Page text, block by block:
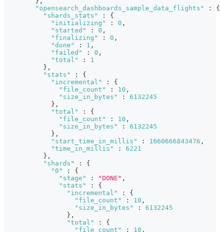
"opensearch_dashboards_sample_data_flights"
:
{
"shards_stats"
:
{
"initializing"
: 0 ,
"started"
: 0 ,
"finalizing"
: 0 ,
"done"
: 1 ,
"failed"
: 0 ,
"total"
:
1
} ,
"stats"
:
{
"incremental"
:
{
"file_count"
: 10 ,
"size_in_bytes"
:
6132245
} ,
"total"
:
{
"file_count"
: 10 ,
"size_in_bytes"
:
6132245
} ,
"start_time_in_millis"
: 1660666843476 ,
"time_in_millis"
:
6221
} ,
"shards"
:
{
"0"
:
{
"stage"
: "DONE" ,
"stats"
:
{
"incremental"
:
{
"file_count"
: 10 ,
"size_in_bytes"
:
6132245
} ,
"total"
:
{
"file_count"
: 10 ,